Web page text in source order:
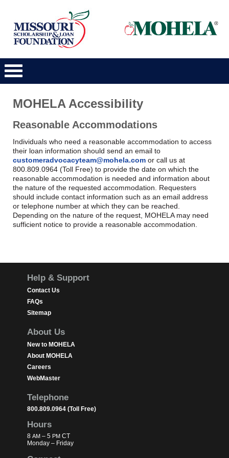
Main
MOHELA Accessibility
Reasonable Accommodations
Individuals who need a reasonable accommodation to access
their loan information should send an email to
customeradvocacyteam@mohela.com or call us at
800.809.0964 (Toll Free) to provide the date on which the
reasonable accommodation is needed and information about
the nature of the requested accommodation. Requesters
should include contact information such as an email address
or telephone number at which they can be reached.
Depending on the nature of the request, MOHELA may need
sufficient notice to provide a reasonable accommodation.
Help & Support
Contact Us
FAQs
Sitemap
About Us
New to MOHELA
About MOHELA
Careers
WebMaster
Telephone
800.809.0964 (Toll Free)
Hours
8 AM– 5 PMCT
Monday – Friday